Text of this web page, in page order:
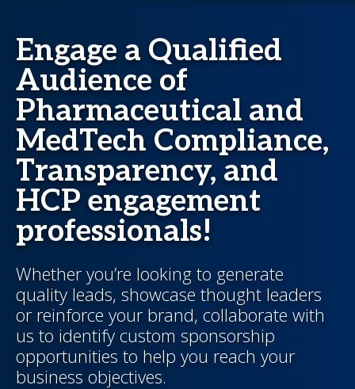
Engage a Qualified
Audience of
Pharmaceutical and
MedTech Compliance,
Transparency, and
HCP engagement
professionals!
Whether you’re looking to generate
quality leads, showcase thought leaders
or reinforce your brand, collaborate with
us to identify custom sponsorship
opportunities to help you reach your
business objectives.